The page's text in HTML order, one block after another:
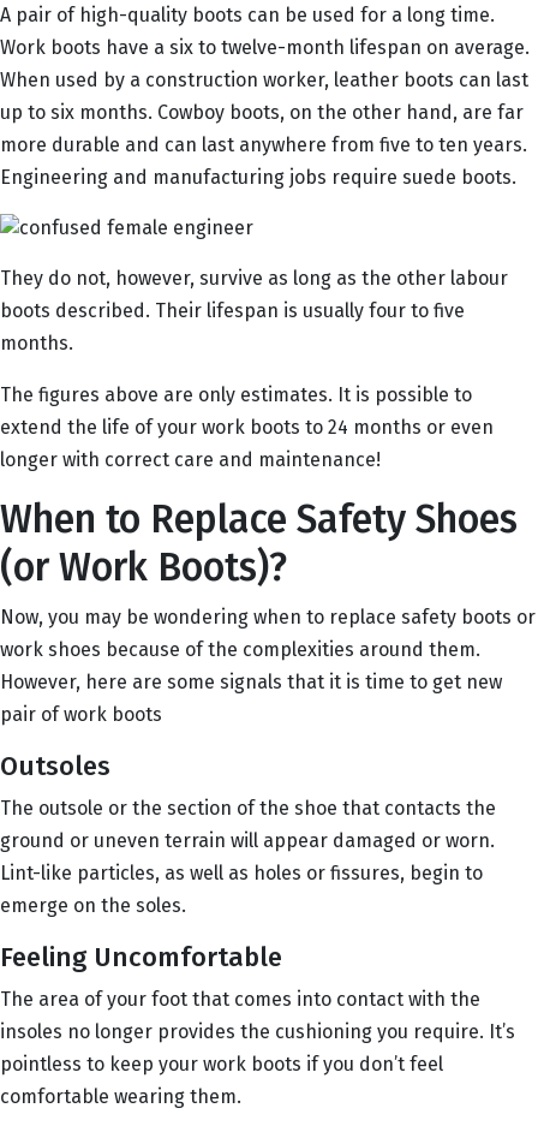
A pair of high-quality boots can be used for a long time.
Work boots have a six to twelve-month lifespan on average.
When used by a construction worker, leather boots can last
up to six months. Cowboy boots, on the other hand, are far
more durable and can last anywhere from five to ten years.
Engineering and manufacturing jobs require suede boots.
They do not, however, survive as long as the other labour
boots described. Their lifespan is usually four to five
months.
The figures above are only estimates. It is possible to
extend the life of your work boots to 24 months or even
longer with correct care and maintenance!
When to Replace Safety Shoes
(or Work Boots)?
Now, you may be wondering when to replace safety boots or
work shoes because of the complexities around them.
However, here are some signals that it is time to get new
pair of work boots
Outsoles
The outsole or the section of the shoe that contacts the
ground or uneven terrain will appear damaged or worn.
Lint-like particles, as well as holes or fissures, begin to
emerge on the soles.
Feeling Uncomfortable
The area of your foot that comes into contact with the
insoles no longer provides the cushioning you require. It’s
pointless to keep your work boots if you don’t feel
comfortable wearing them.